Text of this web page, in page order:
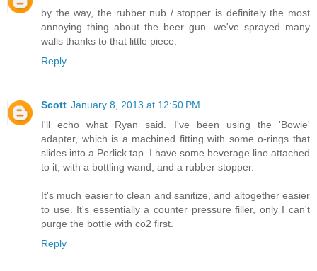
by the way, the rubber nub / stopper is definitely the most
annoying thing about the beer gun. we've sprayed many
walls thanks to that little piece.
Reply
Scott January 8, 2013 at 12:50 PM
I'll echo what Ryan said. I've been using the 'Bowie'
adapter, which is a machined fitting with some o-rings that
slides into a Perlick tap. I have some beverage line attached
to it, with a bottling wand, and a rubber stopper.
It's much easier to clean and sanitize, and altogether easier
to use. It's essentially a counter pressure filler, only I can't
purge the bottle with co2 first.
Reply